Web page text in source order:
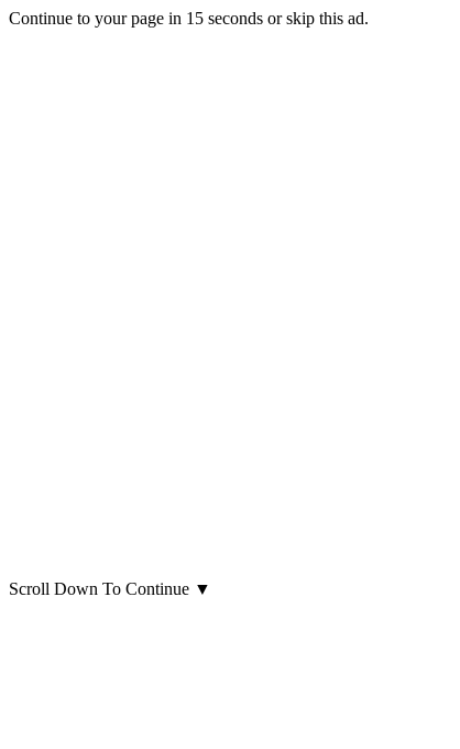
Continue to your page in 15 seconds orskip this ad.
Scroll Down To Continue ▼